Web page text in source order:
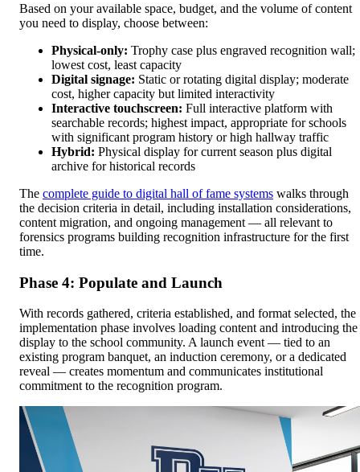
Based on your available space, budget, and the volume of content
you need to display, choose between:
Physical-only: Trophy case plus engraved recognition wall;
lowest cost, least capacity
Digital signage: Static or rotating digital display; moderate
cost, higher capacity but limited interactivity
Interactive touchscreen: Full interactive platform with
searchable records; highest impact, appropriate for schools
with significant program history or high hallway traffic
Hybrid: Physical display for current season plus digital
archive for historical records
The complete guide to digital hall of fame systems walks through
the decision criteria in detail, including installation considerations,
content migration, and ongoing management — all relevant to
forensics programs building recognition infrastructure for the first
time.
Phase 4: Populate and Launch
With records gathered, criteria established, and format selected, the
implementation phase involves loading content and introducing the
display to the school community. A launch event — tied to an
existing program banquet, an induction ceremony, or a dedicated
reveal — creates momentum and communicates institutional
commitment to the recognition program.